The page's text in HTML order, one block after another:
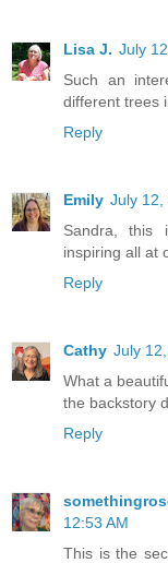
Lisa J. July
Such an
different trees
Reply
Emily July 12,
Sandra, this
inspiring all at
Reply
Cathy July
What a
the backstory
Reply
12:53 AM
This is the